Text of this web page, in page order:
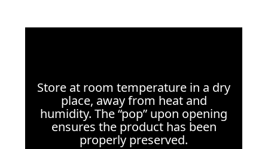
Store at room temperature in a dry
place, away from heat and
humidity. The “pop” upon opening
ensures the product has been
properly preserved.